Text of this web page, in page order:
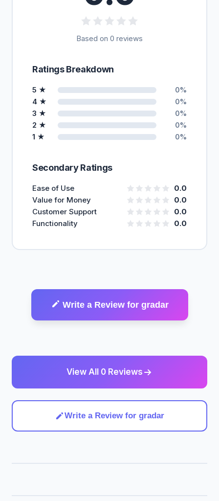
Based on 0 reviews
Ratings Breakdown
5 ★ 0%
4 ★ 0%
3 ★ 0%
2 ★ 0%
1 ★ 0%
Secondary Ratings
Ease of Use
0.0
Value for Money
0.0
Customer Support
0.0
Functionality
0.0
Write a Review for gradar
View All 0 Reviews
Write a Review for gradar